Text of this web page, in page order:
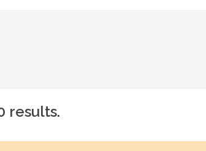
results.